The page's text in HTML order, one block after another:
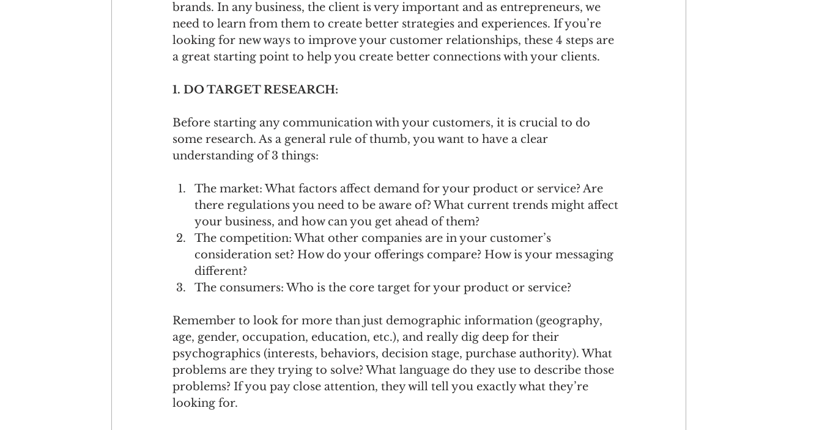
brands. In any business, the client is very important and as entrepreneurs, we
need to learn from them to create better strategies and experiences. If you’re
looking for new ways to improve your customer relationships, these 4 steps are
a great starting point to help you create better connections with your clients.
1. DO TARGET RESEARCH:
Before starting any communication with your customers, it is crucial to do
some research. As a general rule of thumb, you want to have a clear
understanding of 3 things:
The market: What factors affect demand for your product or service? Are
there regulations you need to be aware of? What current trends might affect
your business, and how can you get ahead of them?
The competition: What other companies are in your customer’s
consideration set? How do your offerings compare? How is your messaging
different?
The consumers: Who is the core target for your product or service?
Remember to look for more than just demographic information (geography,
age, gender, occupation, education, etc.), and really dig deep for their
psychographics (interests, behaviors, decision stage, purchase authority). What
problems are they trying to solve? What language do they use to describe those
problems? If you pay close attention, they will tell you exactly what they’re
looking for.